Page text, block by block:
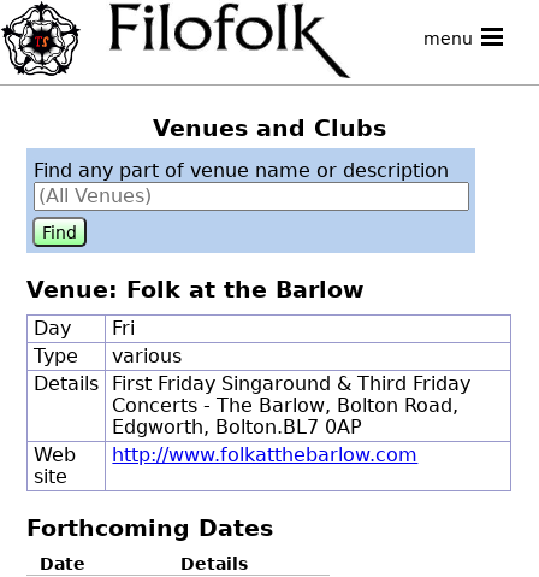
menu
Venues and Clubs
Find any part of venue name or description
Venue: Folk at the Barlow
Day
Fri
Type
various
Details
First Friday Singaround & Third Friday
Concerts - The Barlow, Bolton Road,
Edgworth, Bolton.BL7 0AP
Web
site
http://www.folkatthebarlow.com
Forthcoming Dates
Date
Details